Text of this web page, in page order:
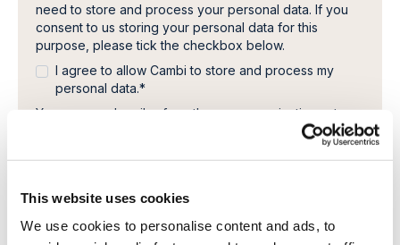
This website uses cookies
We use cookies to personalise content and ads, to
need to store and process your personal data. If you
consent to us storing your personal data for this
purpose, please tick the checkbox below.
I agree to allow Cambi to store and process my
personal data.*
You can unsubscribe from these communications at any
time. For more information on how to unsubscribe, our